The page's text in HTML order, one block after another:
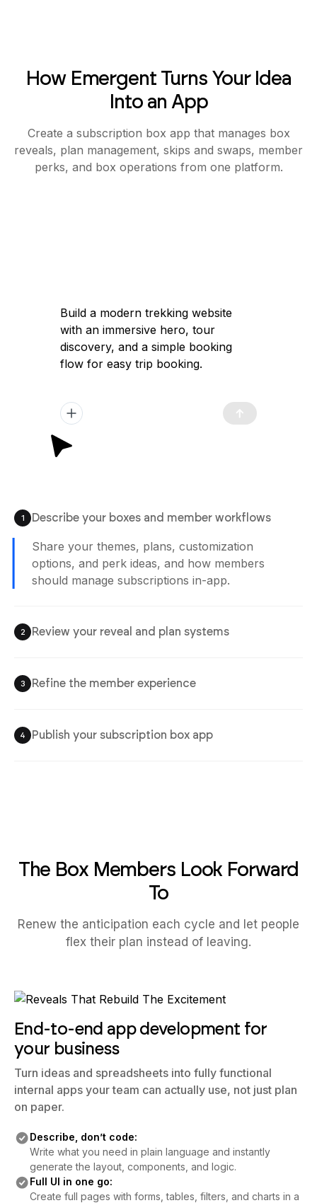
How Emergent Turns Your Idea
Into an App
Create a subscription box app that manages box
reveals, plan management, skips and swaps, member
perks, and box operations from one platform.
1 Describe your boxes and member workflows
Share your themes, plans, customization
options, and perk ideas, and how members
should manage subscriptions in-app.
2 Review your reveal and plan systems
3 Refine the member experience
4 Publish your subscription box app
Build a modern trekking website
with an immersive hero, tour
discovery, and a simple booking
flow for easy trip booking.
The Box Members Look Forward
To
Renew the anticipation each cycle and let people
flex their plan instead of leaving.
End-to-end app development for
your business
Turn ideas and spreadsheets into fully functional
internal apps your team can actually use, not just plan
on paper.
Describe, don’t code:
Write what you need in plain language and instantly
generate the layout, components, and logic.
Full UI in one go:
Create full pages with forms, tables, filters, and charts in a